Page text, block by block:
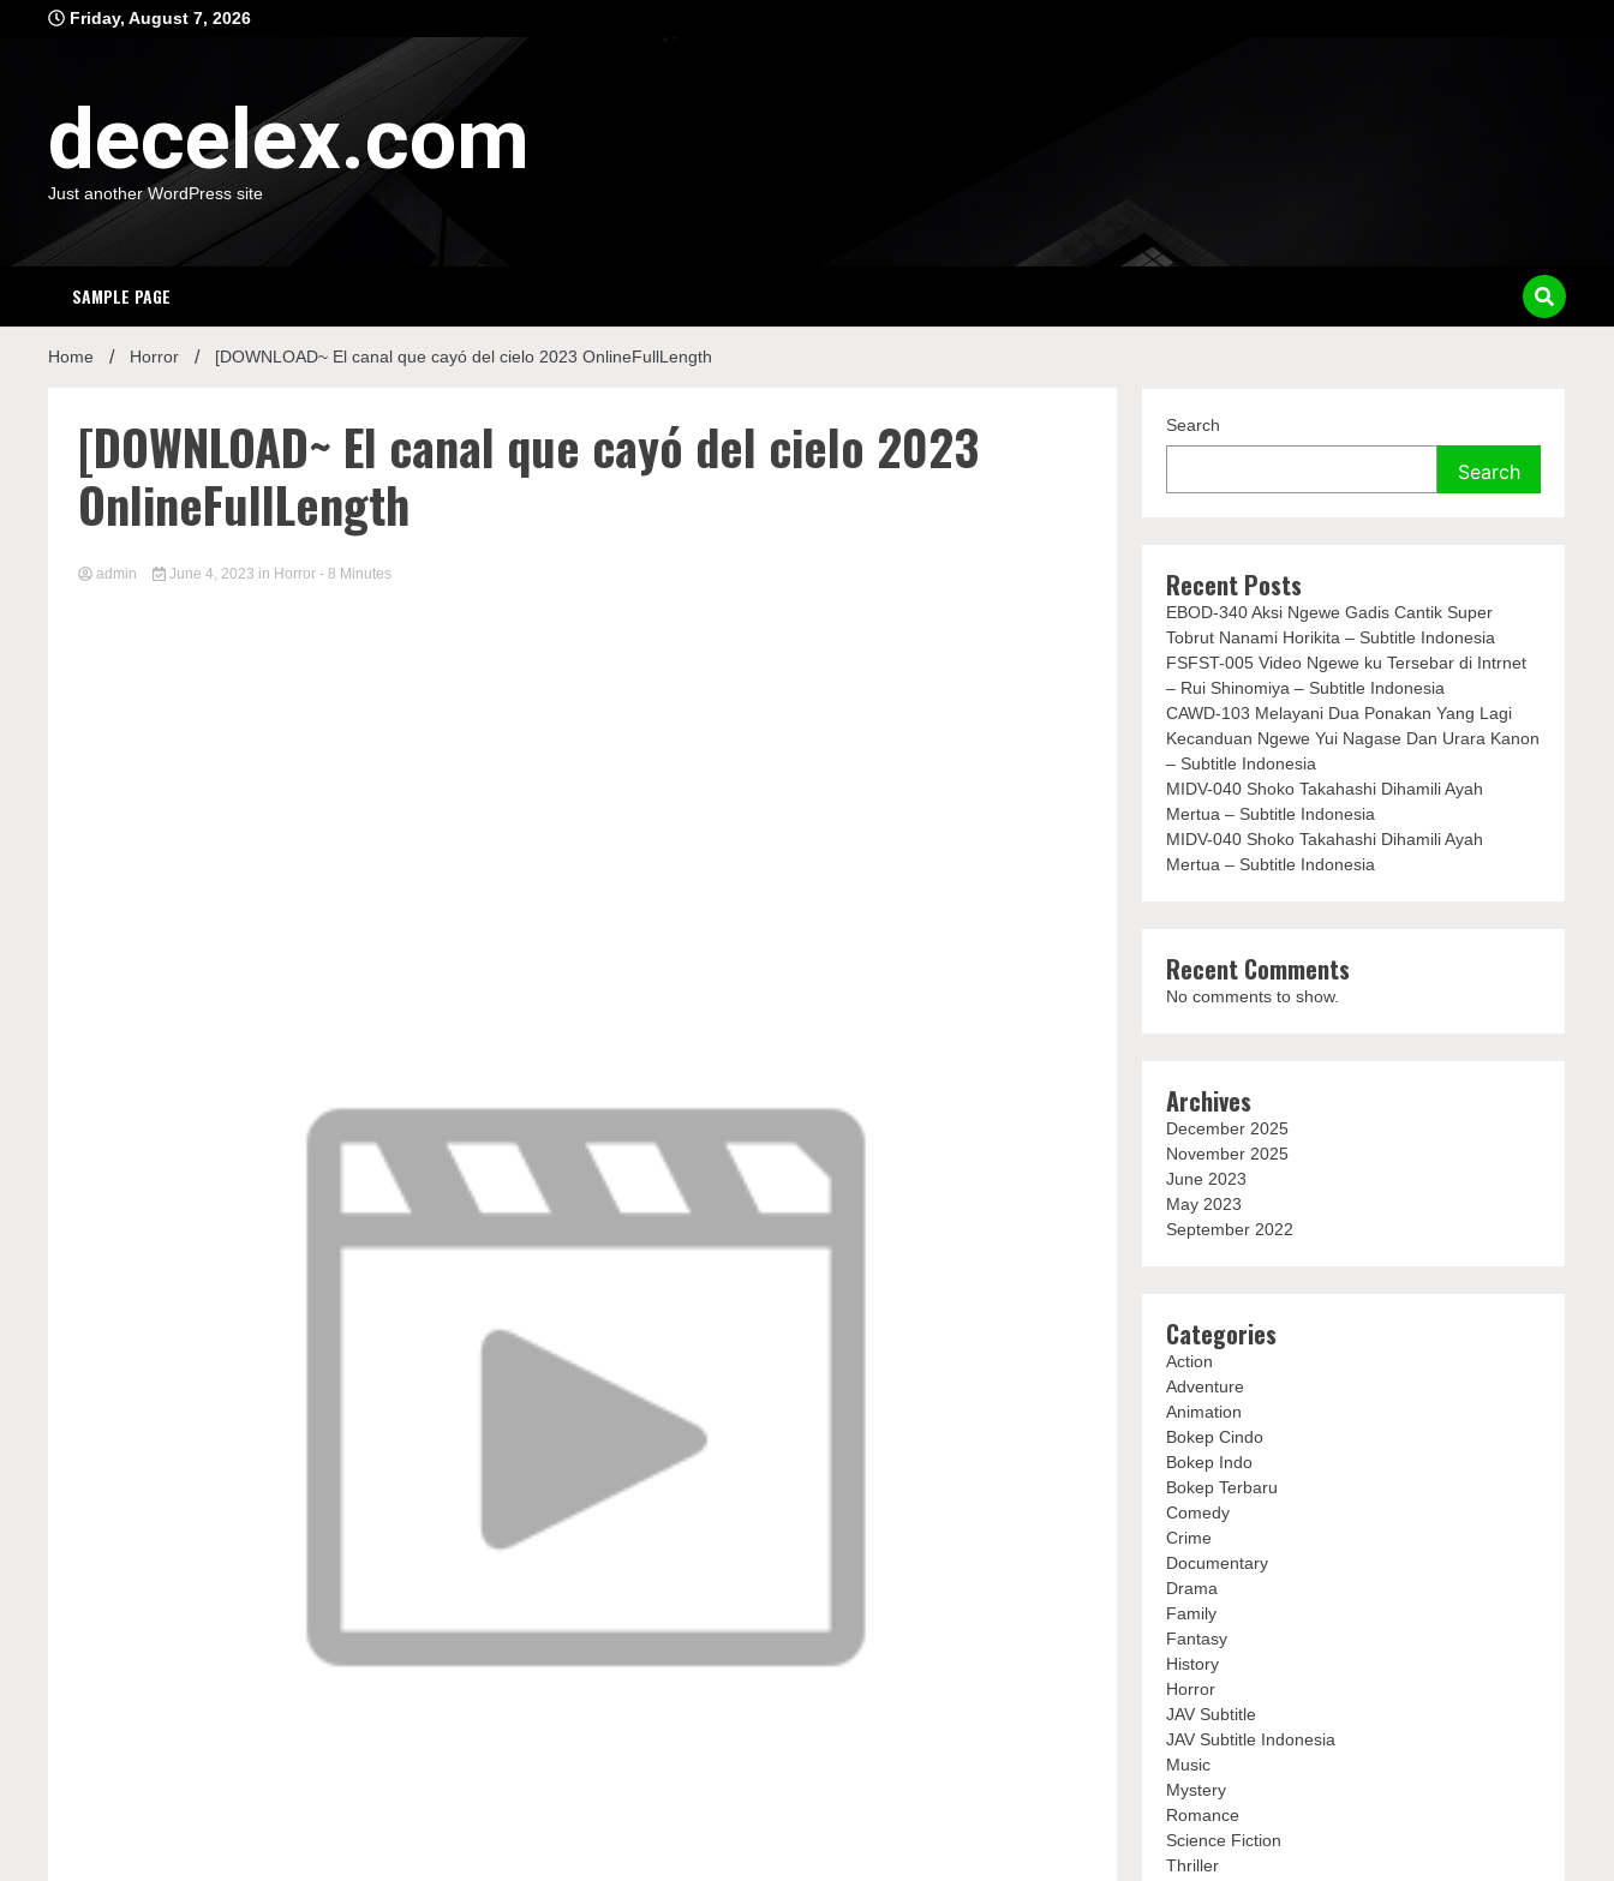
Friday, August 7, 2026
decelex.com
Just another WordPress site
SAMPLE PAGE
Home Horror [DOWNLOAD~ El canal que cayó del cielo 2023 OnlineFullLength
[DOWNLOAD~ El canal que cayó del cielo 2023
OnlineFullLength
admin June 4, 2023 in Horror - 8 Minutes
Search
Search
Recent Posts
EBOD-340 Aksi Ngewe Gadis Cantik Super
Tobrut Nanami Horikita – Subtitle Indonesia
FSFST-005 Video Ngewe ku Tersebar di Intrnet
– Rui Shinomiya – Subtitle Indonesia
CAWD-103 Melayani Dua Ponakan Yang Lagi
Kecanduan Ngewe Yui Nagase Dan Urara Kanon
– Subtitle Indonesia
MIDV-040 Shoko Takahashi Dihamili Ayah
Mertua – Subtitle Indonesia
MIDV-040 Shoko Takahashi Dihamili Ayah
Mertua – Subtitle Indonesia
Recent Comments
No comments to show.
Archives
December 2025
November 2025
June 2023
May 2023
September 2022
Categories
Action
Adventure
Animation
Bokep Cindo
Bokep Indo
Bokep Terbaru
Comedy
Crime
Documentary
Drama
Family
Fantasy
History
Horror
JAV Subtitle
JAV Subtitle Indonesia
Music
Mystery
Romance
Science Fiction
Thriller